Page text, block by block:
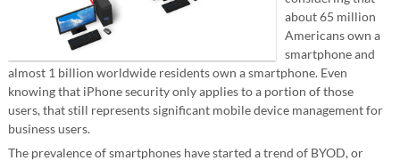
about 65 million
Americans own a
smartphone and
almost 1 billion worldwide residents own a smartphone. Even
knowing that iPhone security only applies to a portion of those
users, that still represents significant mobile device management for
business users.
The prevalence of smartphones have started a trend of BYOD, or